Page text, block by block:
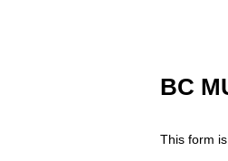
BC
This form